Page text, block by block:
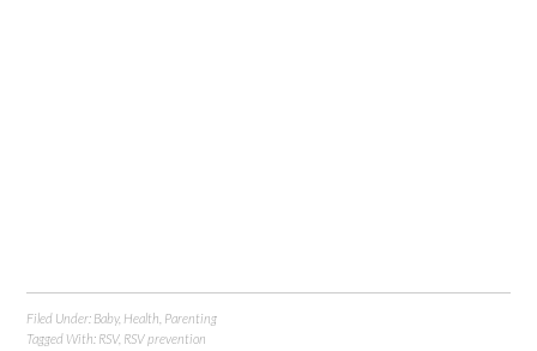
Filed Under: Baby, Health Parenting
Tagged With: RSV, RSV prevention